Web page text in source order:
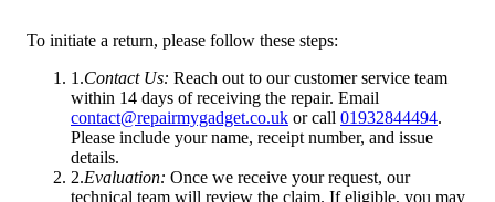
To initiate a return, please follow these steps:
1 .Contact Us: Reach out to our customer service team
within 14 days of receiving the repair. Email
contact@repairmygadget.co.uk or call 01932844494.
Please include your name, receipt number, and issue
details.
2.Evaluation: Once we receive your request, our
technical team will review the claim. If eligible, you may